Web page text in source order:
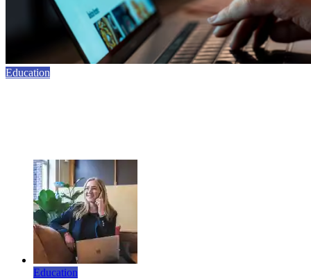
Education
Education